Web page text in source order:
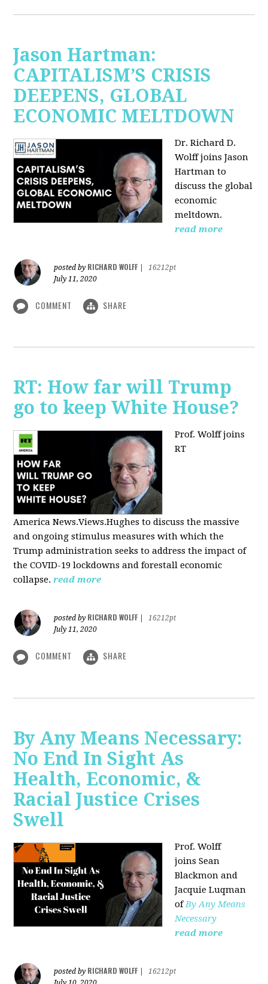
Jason Hartman:
CAPITALISM’S CRISIS
DEEPENS, GLOBAL
ECONOMIC MELTDOWN
Dr. Richard D.
Wolffjoins Jason
Hartman to
discuss the global
economic
meltdown.
read more
posted by RICHARD WOLFF
16212pt
July 11, 2020
COMMENT SHARE
RT: How far will Trump
go to keep White House?
Prof. Wolff joins
RT
America News.Views.Hughes to discuss the massive
and ongoing stimulus measures with which the
Trump administration seeks to address the impact of
the COVID-19 lockdowns and forestall economic
collapse.read more
posted by RICHARD WOLFF
16212pt
July 11, 2020
COMMENT SHARE
By Any Means Necessary:
No End In Sight As
Health, Economic, &
Racial Justice Crises
Swell
Prof. Wolff
joinsSean
Blackmon and
Jacquie Luqman
ofBy Any Means
Necessary
read more
posted by RICHARD WOLFF
16212pt